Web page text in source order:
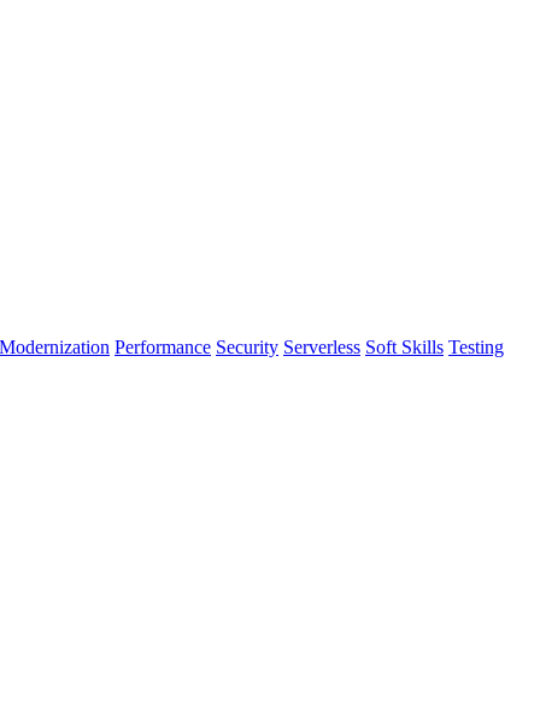
Modernization Performance Security Serverless Soft Skills Testing